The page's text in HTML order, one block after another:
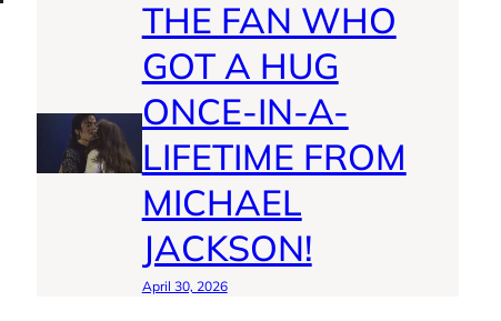
THE FAN WHO
GOT A HUG
ONCE-IN-A-
LIFETIME FROM
MICHAEL
JACKSON!
April 30, 2026